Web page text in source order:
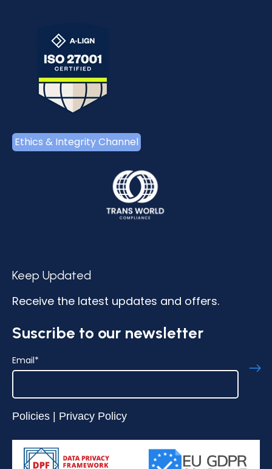
Ethics & Integrity Channel
Keep Updated
Receive the latest updates and offers.
Suscribe to our newsletter
Email*
Policies Privacy Policy